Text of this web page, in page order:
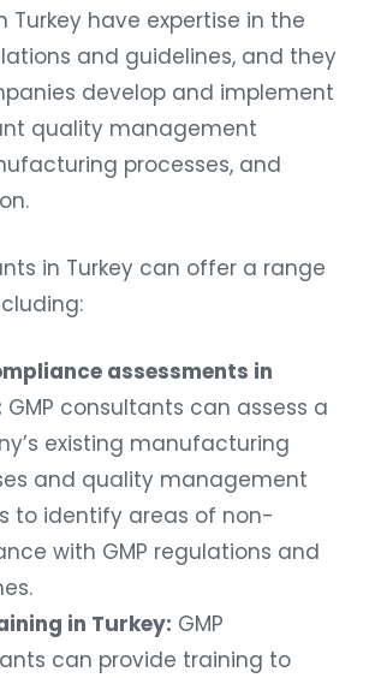
Turkey have expertise in the
and guidelines, and they
develop and implement
quality management
processes, and
in Turkey can offer a range
assessments in
GMP consultants can assess a
existing manufacturing
and quality management
to identify areas of non-
with GMP regulations and
in Turkey: GMP
can provide training to